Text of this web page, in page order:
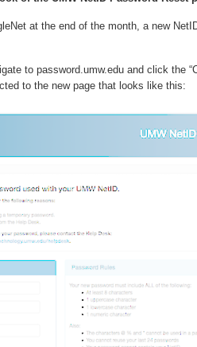
at the end of the month, a new
to password.umw.edu and click the
to the new page that looks like this: